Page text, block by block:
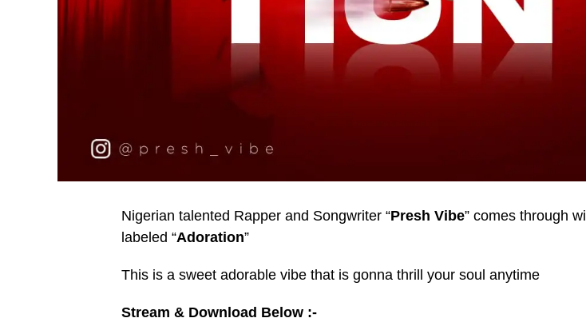
Nigerian talented Rapper and Songwriter “Presh Vibe” comes through
labeled “Adoration”
This is a sweet adorable vibe that is gonna thrill your soul anytime
Stream & Download Below :-